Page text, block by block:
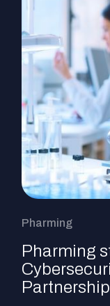
Pharming
Pharming